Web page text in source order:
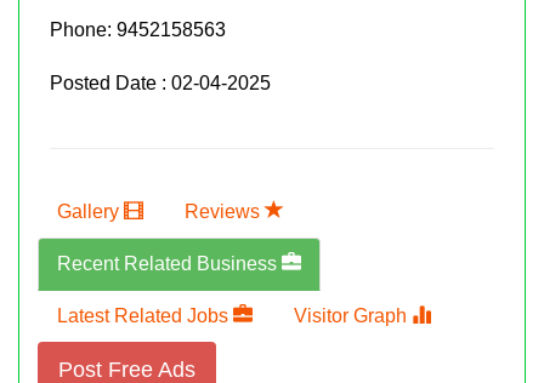
Phone: 9452158563
Posted Date : 02-04-2025
Gallery Reviews
Recent Related Business
Latest Related Jobs Visitor Graph
Post Free Ads